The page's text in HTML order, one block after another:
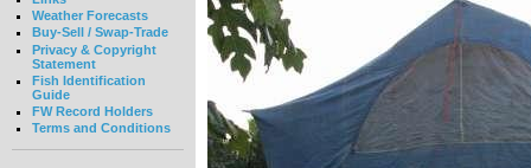
Weather Forecasts
Buy-Sell / Swap-Trade
Privacy & Copyright
Statement
Fish Identification
Guide
FW Record Holders
Terms and Conditions